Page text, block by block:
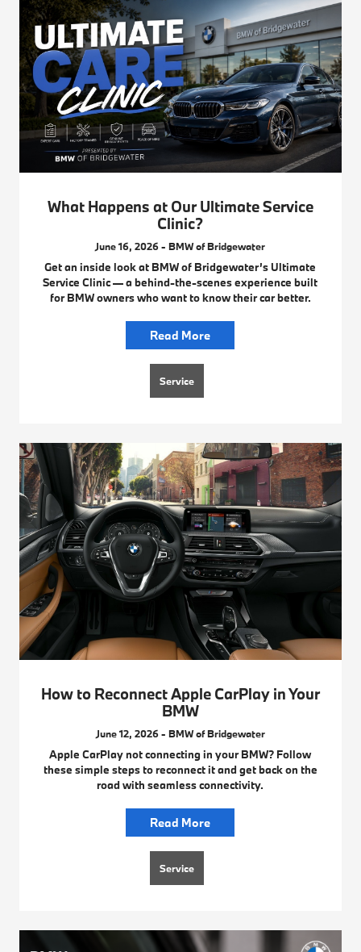
What Happens at Our Ultimate Service
Clinic?
June 16, 2026 - BMW of Bridgewater
Get an inside look at BMW of Bridgewater’s Ultimate
Service Clinic — a behind-the-scenes experience built
for BMW owners who want to know their car better.
Read More
Service
How to Reconnect Apple CarPlay in Your
BMW
June 12, 2026 - BMW of Bridgewater
Apple CarPlay not connecting in your BMW? Follow
these simple steps to reconnect it and get back on the
road with seamless connectivity.
Read More
Service